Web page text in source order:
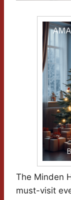
The Minden
must-visit